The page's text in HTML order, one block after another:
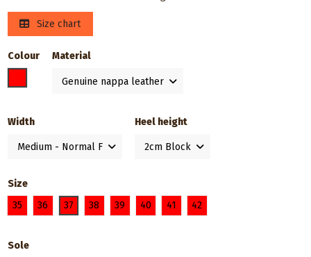
Size chart
Colour
Material
Width Heel height
Size
35
36 37 38 39 40 41 42
Sole